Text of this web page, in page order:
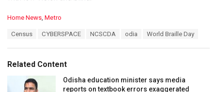
C
o
r
Home News, Metro
:
Census CYBERSPACE NCSCDA odia World Braille Day
Related Content
Odisha education minister says media
reports on textbook errors exaggerated